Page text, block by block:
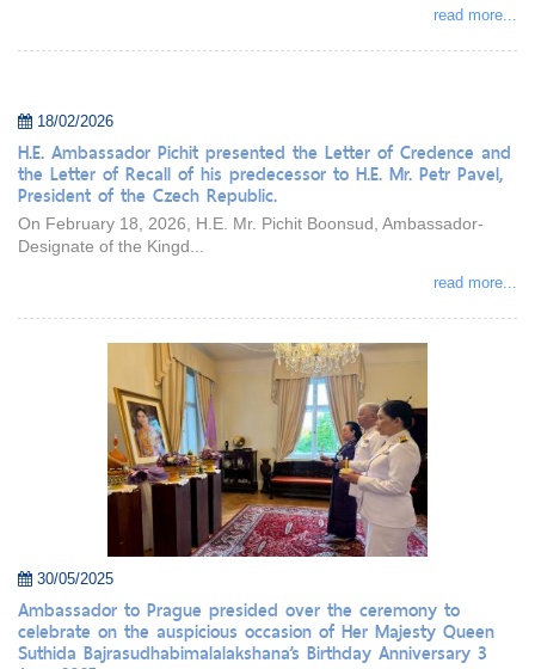
read more...
18/02/2026
H.E. Ambassador Pichit presented the Letter of Credence and
the Letter of Recall of his predecessor to H.E. Mr. Petr Pavel,
President of the Czech Republic.
On February 18, 2026, H.E. Mr. Pichit Boonsud, Ambassador-
Designate of the Kingd...
read more...
30/05/2025
Ambassador to Prague presided over the ceremony to
celebrate on the auspicious occasion of Her Majesty Queen
Suthida Bajrasudhabimalalakshana’s Birthday Anniversary 3